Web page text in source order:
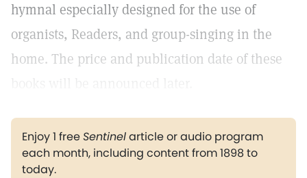
hymnal especially designed for the use of
organists, Readers, and group-singing in the
home. The price and publication date of these
Enjoy 1 freeSentinelarticle or audio program
each month, including content from 1898 to
today.